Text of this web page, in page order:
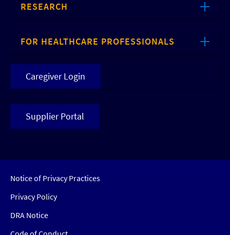
RESEARCH
FOR HEALTHCARE PROFESSIONALS
Caregiver Login
Supplier Portal
Notice of Privacy Practices
Privacy Policy
DRA Notice